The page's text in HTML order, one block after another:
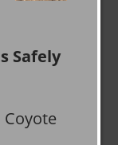
Safely